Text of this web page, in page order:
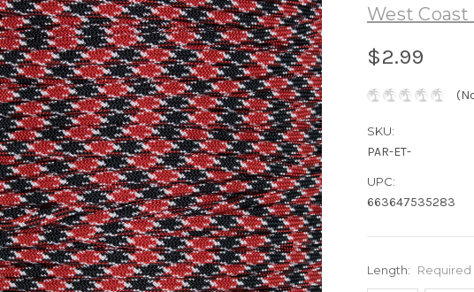
West Coast
$2.99
SKU:
PAR-ET-
UPC:
663647535283
Length: Required